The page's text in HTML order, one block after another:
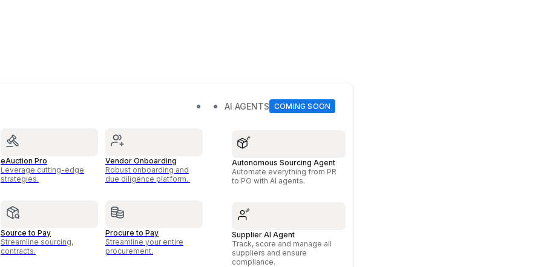
eAuction Pro
Leverage cutting-edge
strategies.
Vendor Onboarding
Robust onboarding and
due diligence platform.
Source to Pay
Streamline sourcing,
contracts.
Procure to Pay
Streamline your entire
procurement.
AI AGENTS
Autonomous Sourcing Agent
Automate everything from PR
to PO with AI agents.
Supplier AI Agent
Track, score and manage all
suppliers and ensure
compliance.